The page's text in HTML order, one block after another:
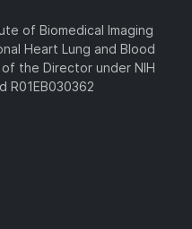
of Biomedical Imaging
Heart Lung and Blood
the Director under NIH
R01EB030362